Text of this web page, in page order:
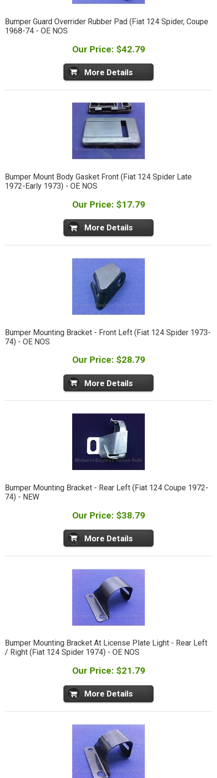
Bumper Guard Overrider Rubber Pad (Fiat 124 Spider, Coupe
1968-74 - OE NOS
Our Price: $42.79
More Details
Bumper Mount Body Gasket Front (Fiat 124 Spider Late
1972-Early 1973) - OE NOS
Our Price: $17.79
More Details
Bumper Mounting Bracket - Front Left (Fiat 124 Spider 1973-
74) - OE NOS
Our Price: $28.79
More Details
Bumper Mounting Bracket - Rear Left (Fiat 124 Coupe 1972-
74) - NEW
Our Price: $38.79
More Details
Bumper Mounting Bracket At License Plate Light - Rear Left
/ Right (Fiat 124 Spider 1974) - OE NOS
Our Price: $21.79
More Details